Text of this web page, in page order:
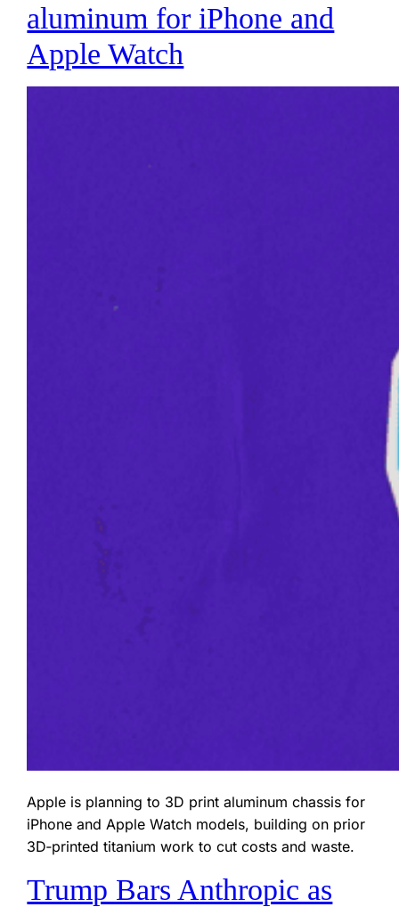
aluminum for iPhone and
Apple Watch
Apple is planning to 3D print aluminum chassis for
iPhone and Apple Watch models, building on prior
3D‑printed titanium work to cut costs and waste.
Trump Bars Anthropic as